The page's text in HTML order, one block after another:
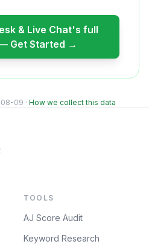
& Live Chat's full
Get Started →
09 · How we collect this data
TOOLS
AJ Score Audit
Keyword Research